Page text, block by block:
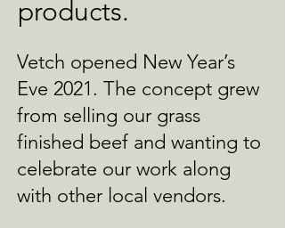
products.
Vetch opened New Year’s
Eve 2021. The concept grew
from selling our grass
finished beef and wanting to
celebrate our work along
with other local vendors.